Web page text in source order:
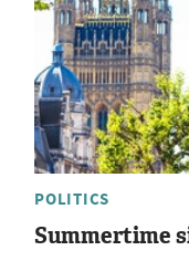
POLITICS
Summertime